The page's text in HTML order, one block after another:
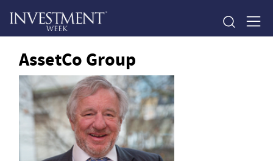
AssetCo Group